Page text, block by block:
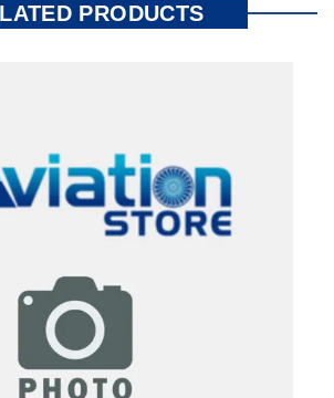
PRODUCTS